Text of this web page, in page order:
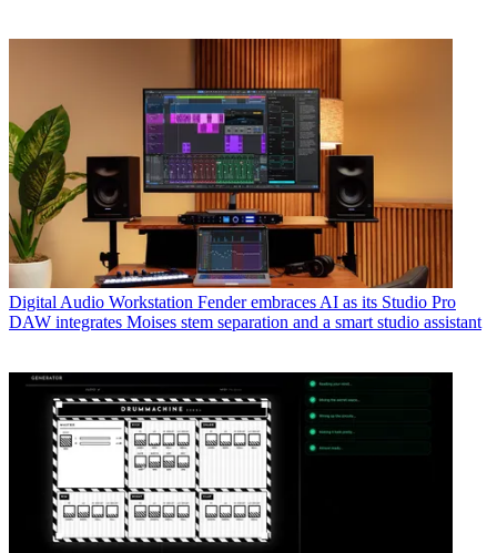
Digital Audio Workstation Fender embraces AI as its Studio Pro
DAW integrates Moises stem separation and a smart studio assistant